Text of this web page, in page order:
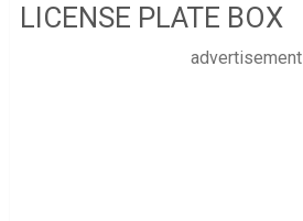
LICENSE PLATE BOX
advertisement